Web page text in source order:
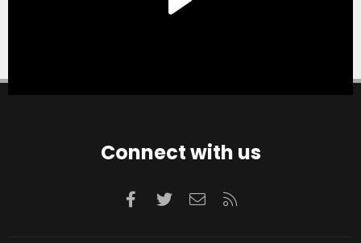
Connect with us
Facebook
TwitterContact us